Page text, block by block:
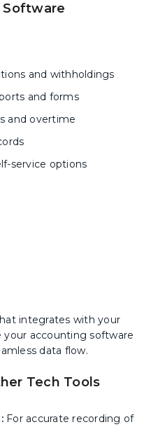
Software
and withholdings
and forms
and overtime
service options
integrates with your
your accounting software
data flow.
Tech Tools
For accurate recording of